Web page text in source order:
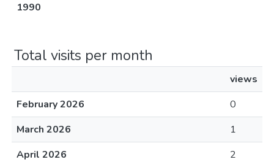
1990
Total visits per month
views
February 2026
0
March 2026
1
April 2026
2